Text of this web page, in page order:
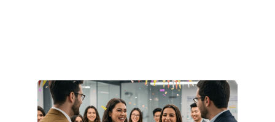
Learn more